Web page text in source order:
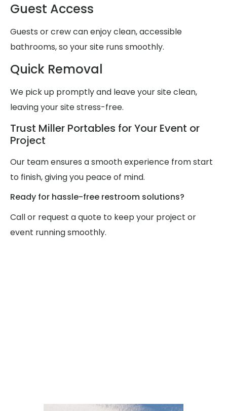
Guest Access
Guests or crew can enjoy clean, accessible
bathrooms, so your site runs smoothly.
Quick Removal
We pick up promptly and leave your site clean,
leaving your site stress-free.
Trust Miller Portables for Your Event or
Project
Our team ensures a smooth experience from start
to finish, giving you peace of mind.
Ready for hassle-free restroom solutions?
Call or request a quote to keep your project or
event running smoothly.